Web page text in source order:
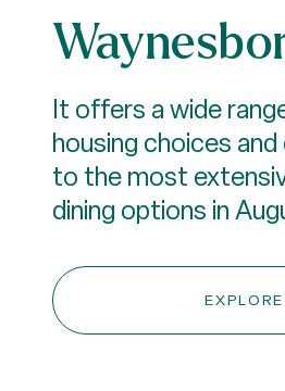
It offers a wide
housing choices
to the most
dining options in
EXPLORE